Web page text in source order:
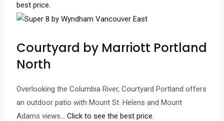
best price.
Courtyard by Marriott Portland
North
Overlooking the Columbia River, Courtyard Portland offers
an outdoor patio with Mount St. Helens and Mount
Adams views... Click to see the best price.